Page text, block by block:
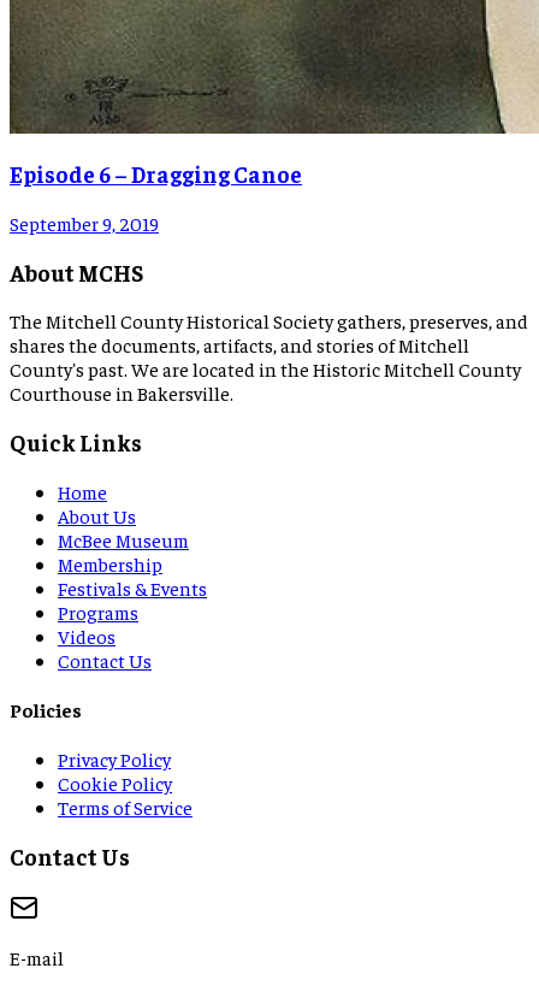
Episode 6 – Dragging Canoe
September 9, 2019
About MCHS
The Mitchell County Historical Society gathers, preserves, and
shares the documents, artifacts, and stories of Mitchell
County's past. We are located in the Historic Mitchell County
Courthouse in Bakersville.
Quick Links
Home
About Us
McBee Museum
Membership
Festivals & Events
Programs
Videos
Contact Us
Policies
Privacy Policy
Cookie Policy
Terms of Service
Contact Us
E-mail